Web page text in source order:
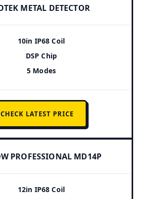
METAL DETECTOR
10in IP68 Coil
DSP Chip
5 Modes
CHECK LATEST PRICE
PROFESSIONAL MD14P
12in IP68 Coil